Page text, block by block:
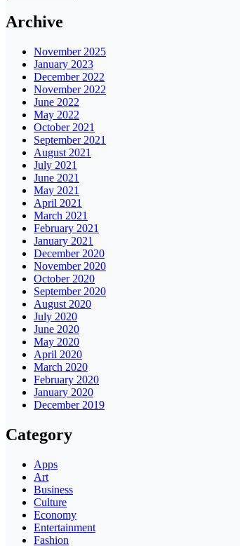
Archive
November 2025
January 2023
December 2022
November 2022
June 2022
May 2022
October 2021
September 2021
August 2021
July 2021
June 2021
May 2021
April 2021
March 2021
February 2021
January 2021
December 2020
November 2020
October 2020
September 2020
August 2020
July 2020
June 2020
May 2020
April 2020
March 2020
February 2020
January 2020
December 2019
Category
Apps
Art
Business
Culture
Economy
Entertainment
Fashion